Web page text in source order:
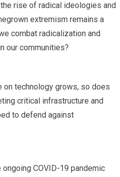
rise of radical ideologies and
extremism remains a
combat radicalization and
our communities?
on technology grows, so does
critical infrastructure and
to defend against
COVID-19 pandemic